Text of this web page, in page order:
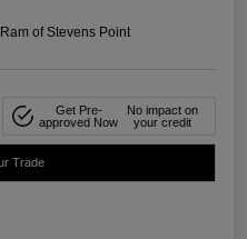
of Stevens Point
Get Pre-
approved Now
No impact on
your credit
Trade